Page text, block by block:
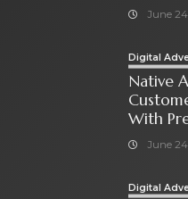
June
Digital
Native
With
June
Digital